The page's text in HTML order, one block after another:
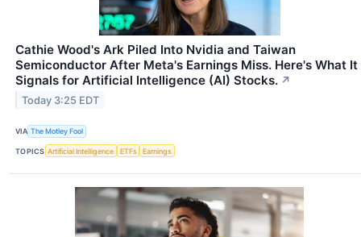
Cathie Wood's Ark Piled Into Nvidia and Taiwan
Semiconductor After Meta's Earnings Miss. Here's What It
Signals for Artificial Intelligence (AI) Stocks. ↗
Today 3:25 EDT
VIA The Motley Fool
TOPICS Artificial Intelligence ETFs Earnings